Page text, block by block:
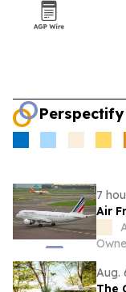
7
Air
Aug.
The